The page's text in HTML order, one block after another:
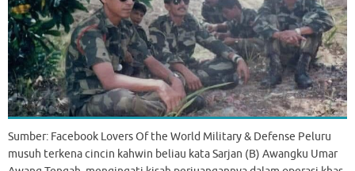
Sumber: Facebook Lovers Of the World Military & Defense Peluru
musuh terkena cincin kahwin beliau kata Sarjan (B) Awangku Umar